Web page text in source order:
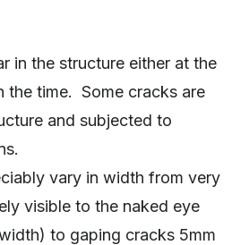
in the structure either at the
the time. Some cracks are
and subjected to
vary in width from very
visible to the naked eye
to gaping cracks 5mm